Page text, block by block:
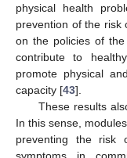
physical health
prevention of the risk
on the policies of
contribute to
promote physical
capacity [43].
These results
In this sense,
preventing the risk
symptoms in